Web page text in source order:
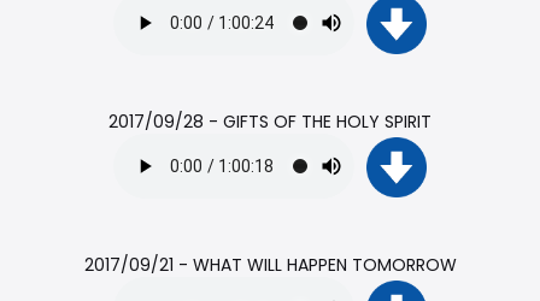
2017/09/28 - GIFTS OF THE HOLY SPIRIT
2017/09/21 - WHAT WILL HAPPEN TOMORROW